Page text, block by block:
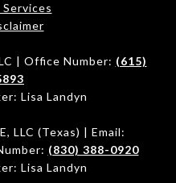
| Office Number: (615)
Lisa Landyn
LLC (Texas) | Email:
(830) 388-0920
Lisa Landyn